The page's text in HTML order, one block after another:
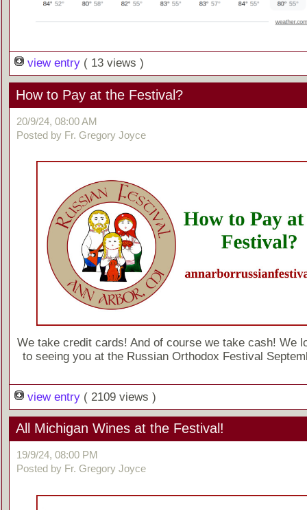
view entry ( 13 views )
How to Pay at the Festival?
20/9/24, 08:00 AM
Posted by Fr. Gregory Joyce
We take credit cards! And of course we take cash! We
to seeing you at the Russian Orthodox Festival
view entry ( 2109 views )
All Michigan Wines at the Festival!
19/9/24, 08:00 PM
Posted by Fr. Gregory Joyce